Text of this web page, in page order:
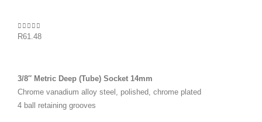
0out of 5
R61.48
3/8″ Metric Deep (Tube) Socket 14mm
Chrome vanadium alloy steel, polished, chrome plated
4 ball retaining grooves